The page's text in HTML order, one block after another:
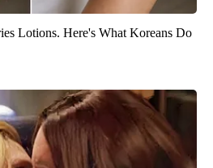
Lotions. Here's What Koreans Do